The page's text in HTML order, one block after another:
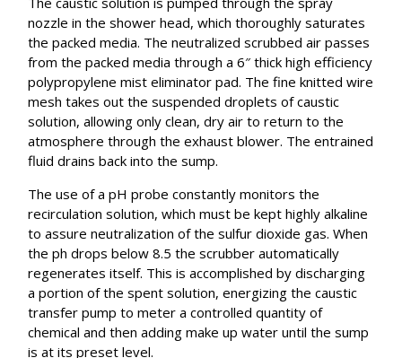
nozzle in the shower head, which thoroughly saturates
the packed media. The neutralized scrubbed air passes
from the packed media through a 6″ thick high efficiency
polypropylene mist eliminator pad. The fine knitted wire
mesh takes out the suspended droplets of caustic
solution, allowing only clean, dry air to return to the
atmosphere through the exhaust blower. The entrained
fluid drains back into the sump.
The use of a pH probe constantly monitors the
recirculation solution, which must be kept highly alkaline
to assure neutralization of the sulfur dioxide gas. When
the ph drops below 8.5 the scrubber automatically
regenerates itself. This is accomplished by discharging
a portion of the spent solution, energizing the caustic
transfer pump to meter a controlled quantity of
chemical and then adding make up water until the sump
is at its preset level.